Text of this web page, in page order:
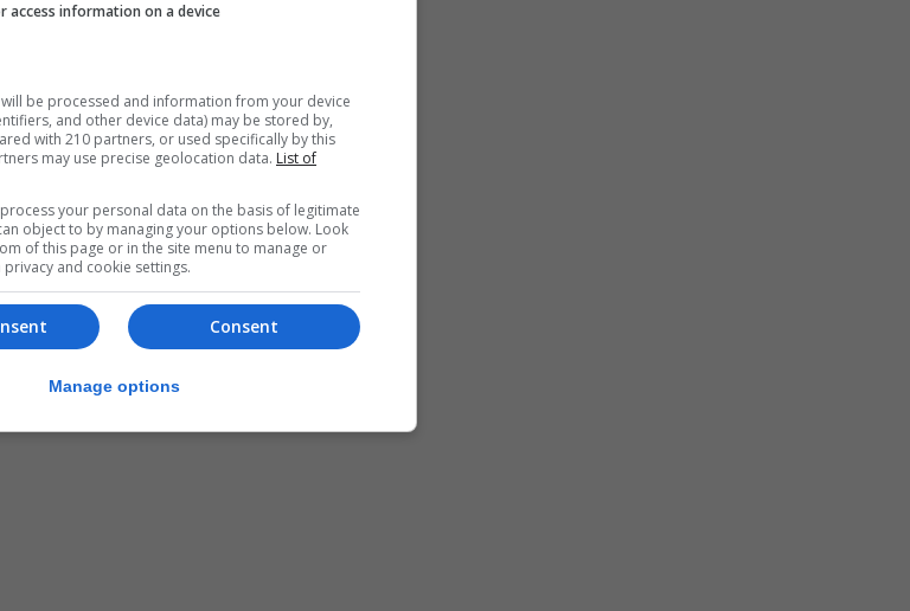
access information on a device
be processed and information from your device
and other device data) may be stored by,
with 210 partners, or used specifically by this
may use precise geolocation data. List of
your personal data on the basis of legitimate
object to by managing your options below. Look
of this page or in the site menu to manage or
and cookie settings.
Consent
Manage options